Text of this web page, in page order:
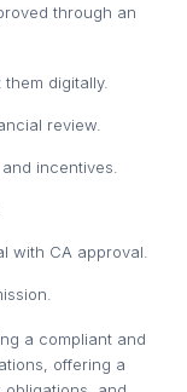
through an
digitally.
review.
incentives.
with CA approval.
a compliant and
offering a